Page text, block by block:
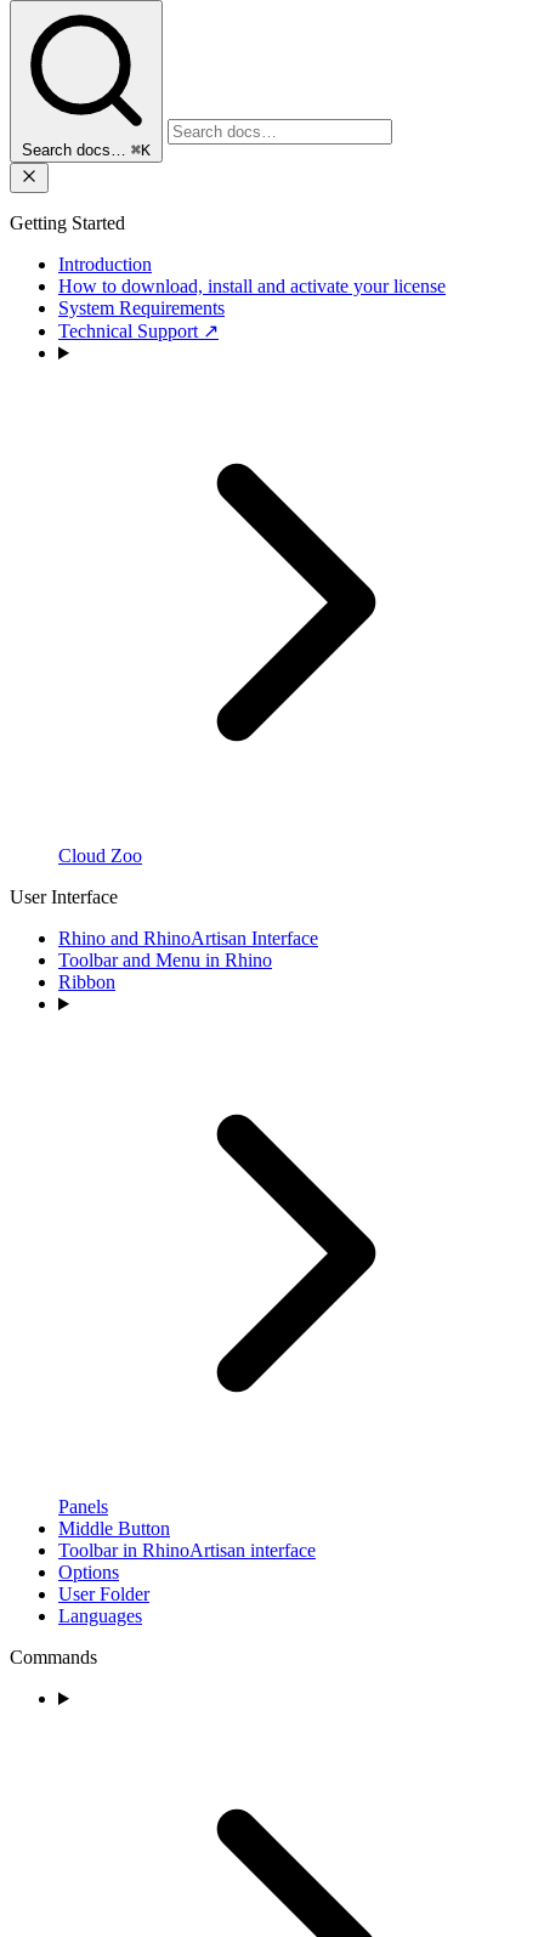
Search docs… ⌘K
Getting Started
Introduction
How to download, install and activate your license
System Requirements
Technical Support ↗
Cloud Zoo
User Interface
Rhino and RhinoArtisan Interface
Toolbar and Menu in Rhino
Ribbon
Panels
Middle Button
Toolbar in RhinoArtisan interface
Options
User Folder
Languages
Commands